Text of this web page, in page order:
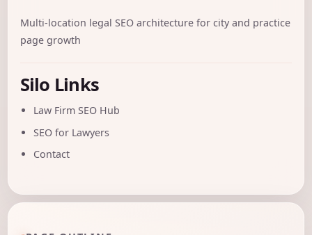
Multi-location legal SEO architecture for city and practice
page growth
Silo Links
Law Firm SEO Hub
SEO for Lawyers
Contact